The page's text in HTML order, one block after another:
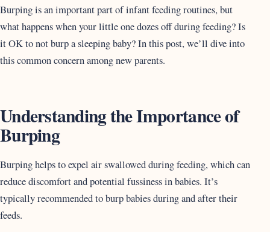
Burping is an important part of infant feeding routines, but
what happens when your little one dozes off during feeding? Is
it OK to not burp a sleeping baby? In this post, we’ll dive into
this common concern among new parents.
Understanding the Importance of
Burping
Burping helps to expel air swallowed during feeding, which can
reduce discomfort and potential fussiness in babies. It’s
typically recommended to burp babies during and after their
feeds.